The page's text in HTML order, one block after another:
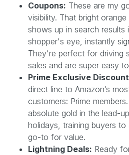
Coupons: These are my
visibility. That bright
shows up in search results
shopper's eye, instantly
They're perfect for driving
sales and are super easy
Prime Exclusive
direct line to Amazon’s
customers: Prime
absolute gold in the lead-
holidays, training buyers
go-to for value.
Lightning Deals: Ready